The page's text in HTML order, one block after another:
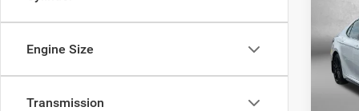
Engine Size
Transmission
V6
VIN:
Model:
Price